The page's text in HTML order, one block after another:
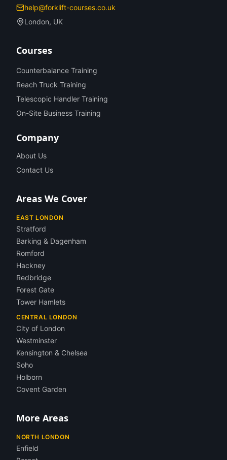
help@forklift-courses.co.uk
London, UK
Courses
Counterbalance Training
Reach Truck Training
Telescopic Handler Training
On-Site Business Training
Company
About Us
Contact Us
Areas We Cover
EAST LONDON
Stratford
Barking & Dagenham
Romford
Hackney
Redbridge
Forest Gate
Tower Hamlets
CENTRAL LONDON
City of London
Westminster
Kensington & Chelsea
Soho
Holborn
Covent Garden
More Areas
NORTH LONDON
Enfield